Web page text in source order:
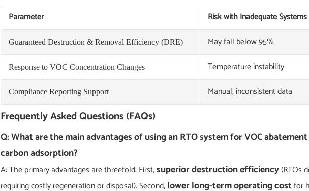
Parameter Risk with Inadequate Systems
Guaranteed Destruction & Removal Efficiency (DRE) May fall below 95%
Response to VOC Concentration Changes Temperature instability
Compliance Reporting Support Manual, inconsistent data
Frequently Asked Questions (FAQs)
Q: What are the main advantages of using an RTO system for VOC
carbon adsorption?
A: The primary advantages are threefold: First,superior destruction efficiency(RTOs
requiring costly regeneration or disposal). Second,lower long-term operating costfor